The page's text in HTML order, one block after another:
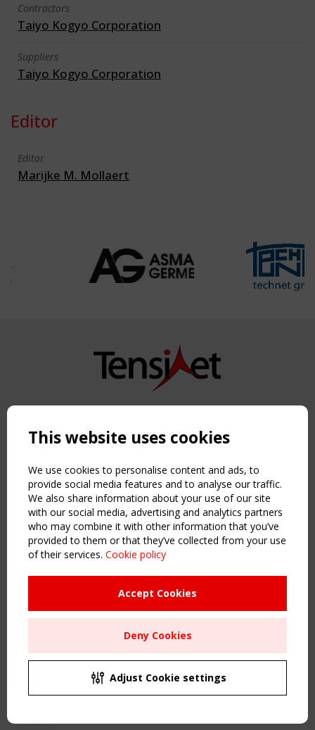
Contractors
Taiyo Kogyo Corporation
Suppliers
Taiyo Kogyo Corporation
Editor
Editor
Marijke M. Mollaert
Copyright TensiNet 2015-2026. All rights reserved.
NAVIGATION
Home
About
News & Events
Inspiring & knowledge
Publications & webinars
Working Groups
Sitemap
Order the TensiNet Publications
UPCOMING EVENT
CEN/TC 250/WG 5 "Membrane Structures" meeting
This website uses cookies
We use cookies to personalise content and ads, to
provide social media features and to analyse our traffic.
We also share information about your use of our site
with our social media, advertising and analytics partners
who may combine it with other information that you’ve
provided to them or that they’ve collected from your use
of their services. Cookie policy
Accept Cookies
Deny Cookies
Adjust Cookie settings